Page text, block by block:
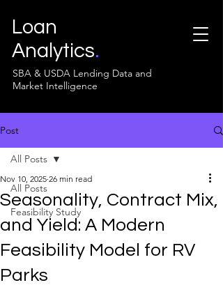
Loan
Analytics.
SBA & USDA Lending Data and
Market Intelligence
Post
All Posts
Feasibility Study
All Posts
Seasonality, Contract Mix,
and Yield: A Modern
Feasibility Model for RV
Parks
Nov 10, 2025 26 min read